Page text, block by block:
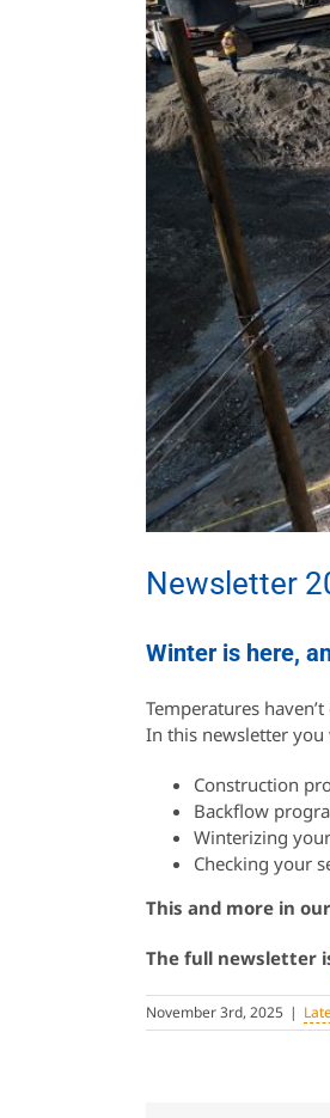
Newsletter
Winter is here,
Temperatures
In this newsletter
Construction
Backflow
Winterizing
Checking your
This and more in
The full newsletter
November 3rd, 2025 |